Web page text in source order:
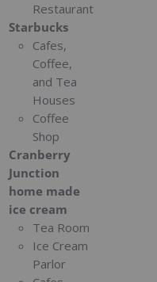
Restaurant
Starbucks
Cafes,
Coffee,
and Tea
Houses
Coffee
Shop
Cranberry
Junction
home made
ice cream
Tea Room
Ice Cream
Parlor